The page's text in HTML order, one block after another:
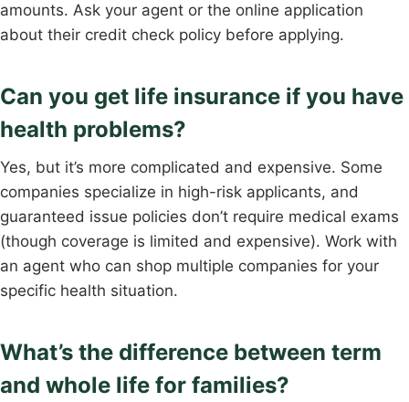
amounts. Ask your agent or the online application
about their credit check policy before applying.
Can you get life insurance if you have
health problems?
Yes, but it’s more complicated and expensive. Some
companies specialize in high-risk applicants, and
guaranteed issue policies don’t require medical exams
(though coverage is limited and expensive). Work with
an agent who can shop multiple companies for your
specific health situation.
What’s the difference between term
and whole life for families?